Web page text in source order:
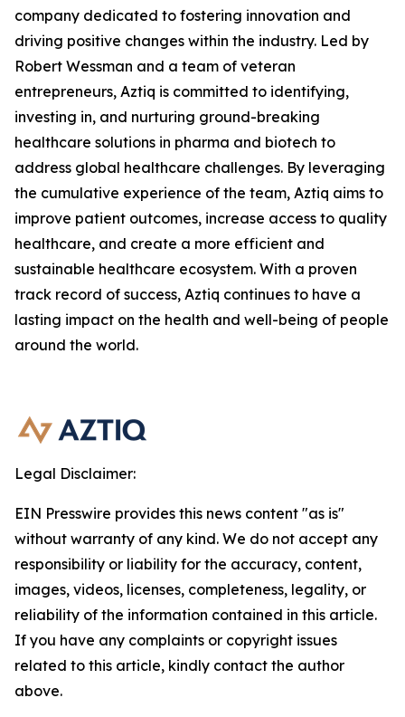
company dedicated to fostering innovation and
driving positive changes within the industry. Led by
Robert Wessman and a team of veteran
entrepreneurs, Aztiq is committed to identifying,
investing in, and nurturing ground-breaking
healthcare solutions in pharma and biotech to
address global healthcare challenges. By leveraging
the cumulative experience of the team, Aztiq aims to
improve patient outcomes, increase access to quality
healthcare, and create a more efficient and
sustainable healthcare ecosystem. With a proven
track record of success, Aztiq continues to have a
lasting impact on the health and well-being of people
around the world.
Legal Disclaimer:
EIN Presswire provides this news content "as is"
without warranty of any kind. We do not accept any
responsibility or liability for the accuracy, content,
images, videos, licenses, completeness, legality, or
reliability of the information contained in this article.
If you have any complaints or copyright issues
related to this article, kindly contact the author
above.